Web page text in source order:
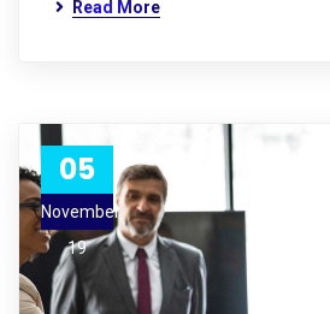
Read More
05
November
19